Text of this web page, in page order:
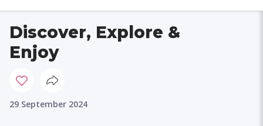
Discover, Explore &
Enjoy
29 September 2024